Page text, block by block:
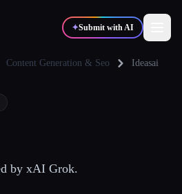
✦Submit with AI
Content Generation & Seo Ideasai
by xAI Grok.